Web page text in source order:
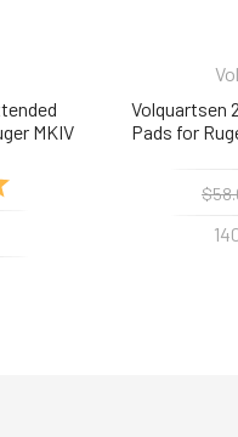
MKIV
Volquartsen
Pads for